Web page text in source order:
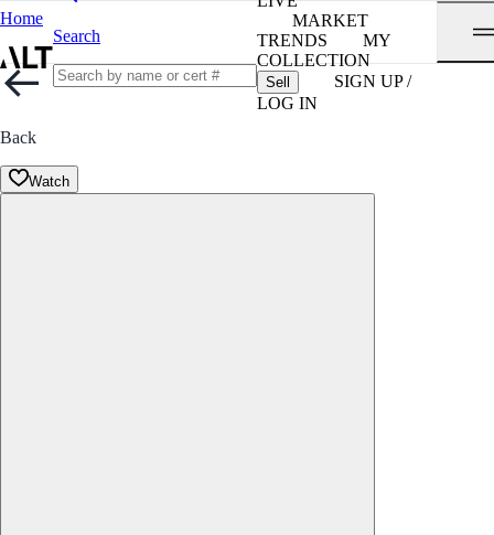
Home
Search
MARKET
TRENDS
MY
COLLECTION
Sell
SIGN UP /
LOG IN
Back
Watch